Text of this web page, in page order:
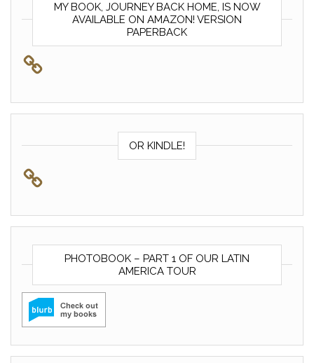
MY BOOK, JOURNEY BACK HOME, IS NOW
AVAILABLE ON AMAZON! VERSION
PAPERBACK
OR KINDLE!
PHOTOBOOK – PART 1 OF OUR LATIN
AMERICA TOUR